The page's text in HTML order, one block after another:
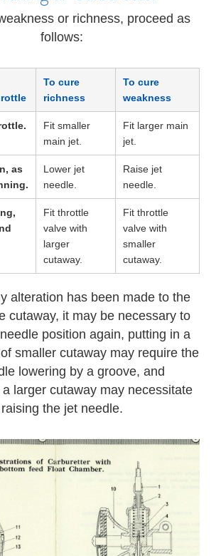
or richness, proceed as
follows:
To cure
richness
To cure
weakness
Fit smaller
main jet.
Fit larger main
jet.
as
Lower jet
needle.
Raise jet
needle.
Fit throttle
valve with
larger
cutaway.
Fit throttle
valve with
smaller
cutaway.
alteration has been made to the
cutaway, it may be necessary to
position again, putting in a
smaller cutaway may require the
lowering by a groove, and
larger cutaway may necessitate
raising the jet needle.